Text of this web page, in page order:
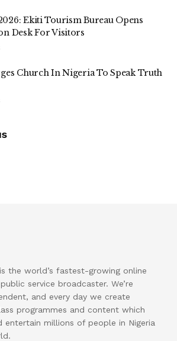
Ekiti Tourism Bureau Opens
Desk For Visitors
Church In Nigeria To Speak Truth
the world’s fastest-growing online
service broadcaster. We’re
and every day we create
programmes and content which
entertain millions of people in Nigeria